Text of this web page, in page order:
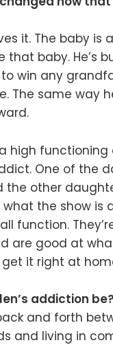
it. The baby is
that baby. He’s
to win any
The same way
high functioning
One of the
the other
what the show is
function.
are good at
get it right at
addiction be?
and forth
and living in